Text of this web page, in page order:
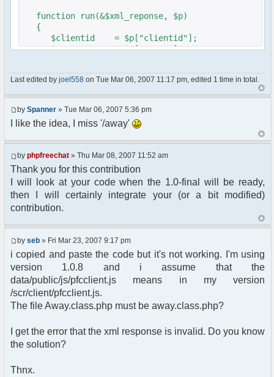
function run(&$xml_reponse, $p)
{
$clientid = $p["clientid"];
$param = $p["param"];
$recipient = $p["recipient"];
$recipientid = $p["recipientid"];
$u =& pfcUserConfig::Instance();
$container =& pfcContainer::Instance();
if ($awayMessage == ""){
//user must be away for us to bring
them back..
if($container->getUserMeta($u->nickid,
'Away') == NULL){
$cmdp = $p;
$cmdp["param"] = "Use (".$this-
>usage.") to set yourself away. Use (/away) to
return.";
$cmd =&
pfcCommand::Factory("error");
$cmd->run($xml_reponse, $cmdp);
return;
// remove an away message
$cmdp = $p;
returned";
Last edited by joel558 on Tue Mar 06, 2007 11:17 pm, edited 1 time in total.
by Spanner » Tue Mar 06, 2007 5:36 pm
I like the idea, I miss '/away'
by phpfreechat » Thu Mar 08, 2007 11:52 am
Thank you for this contribution
I will look at your code when the 1.0-final will be ready,
then I will certainly integrate your (or a bit modified)
contribution.
by seb » Fri Mar 23, 2007 9:17 pm
i copied and paste the code but it's not working. I'm using
version 1.0.8 and i assume that the
data/public/js/pfcclient.js means in my version
/scr/client/pfcclient.js.
The file Away.class.php must be away.class.php?
I get the error that the xml response is invalid. Do you know
the solution?
Thnx.